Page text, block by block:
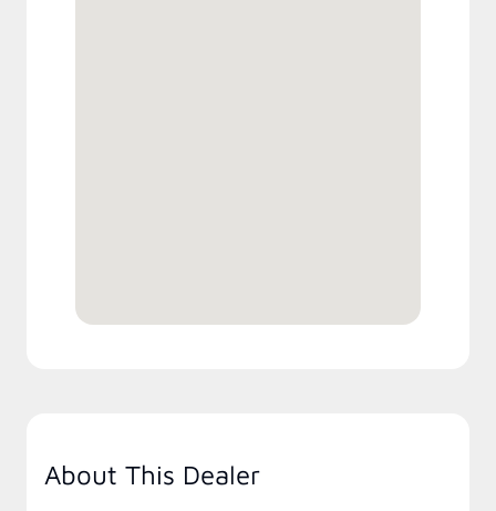
About This Dealer